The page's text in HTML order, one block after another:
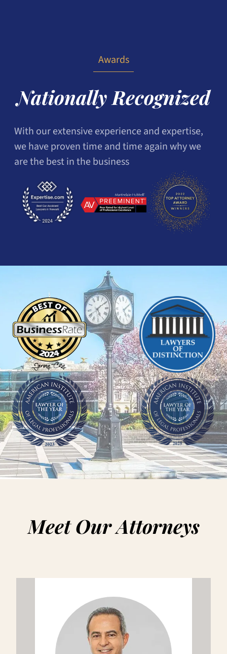
Awards
Nationally Recognized
With our extensive experience and expertise,
we have proven time and time again why we
are the best in the business
Meet Our Attorneys